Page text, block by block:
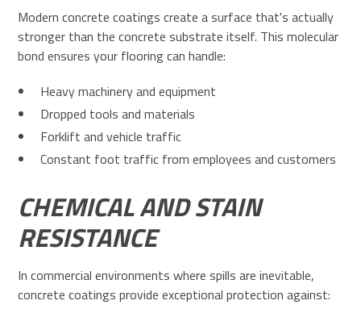
Modern concrete coatings create a surface that's actually
stronger than the concrete substrate itself. This molecular
bond ensures your flooring can handle:
Heavy machinery and equipment
Dropped tools and materials
Forklift and vehicle traffic
Constant foot traffic from employees and customers
CHEMICAL AND STAIN
RESISTANCE
In commercial environments where spills are inevitable,
concrete coatings provide exceptional protection against: